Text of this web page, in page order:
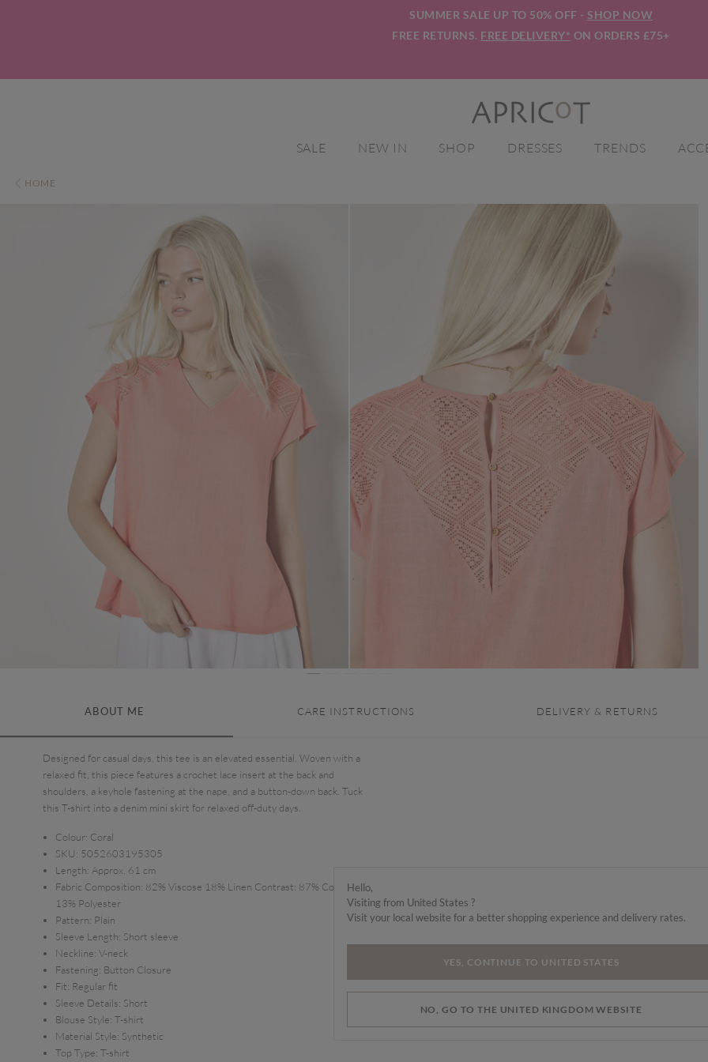
SUMMER SALE UP TO 50% OFF - SHOP NOW
FREE RETURNS. FREE DELIVERY* ON ORDERS £75+
SALE NEW IN SHOP DRESSES TRENDS
HOME
ABOUT ME CARE INSTRUCTIONS DELIVERY & RETURNS
Designed for casual days, this tee is an elevated essential. Woven with a
relaxed fit, this piece features a crochet lace insert at the back and
shoulders, a keyhole fastening at the nape, and a button-down back. Tuck
this T-shirt into a denim mini skirt for relaxed off-duty days.
Colour: Coral
SKU: 5052603195305
Length: Approx. 61 cm
Fabric Composition: 82% Viscose 18% Linen Contrast: 87% Cotton
13% Polyester
Pattern: Plain
Sleeve Length: Short sleeve
Neckline: V-neck
Fastening: Button Closure
Fit: Regular fit
Sleeve Details: Short
Blouse Style: T-shirt
Material Style: Synthetic
Top Type: T-shirt
Hello,
Visiting from United States ?
Visit your local website for a better shopping experience and delivery rates.
YES, CONTINUE TO UNITED STATES
NO, GO TO THE UNITED KINGDOM WEBSITE